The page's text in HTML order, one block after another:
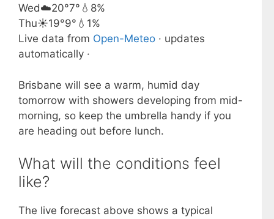
Wed☁️20°7° 💧8%
Thu☀️19°9° 💧1%
Live data from Open-Meteo · updates
automatically ·
Brisbane will see a warm, humid day
tomorrow with showers developing from mid-
morning, so keep the umbrella handy if you
are heading out before lunch.
What will the conditions feel
like?
The live forecast above shows a typical